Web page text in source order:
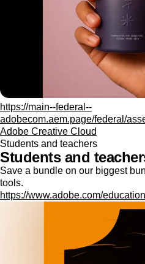
https://main--federal--
adobecom.aem.page/federal/
Adobe Creative Cloud
Students and teachers
Students and
Save a bundle on our biggest
tools.
https://www.adobe.com/